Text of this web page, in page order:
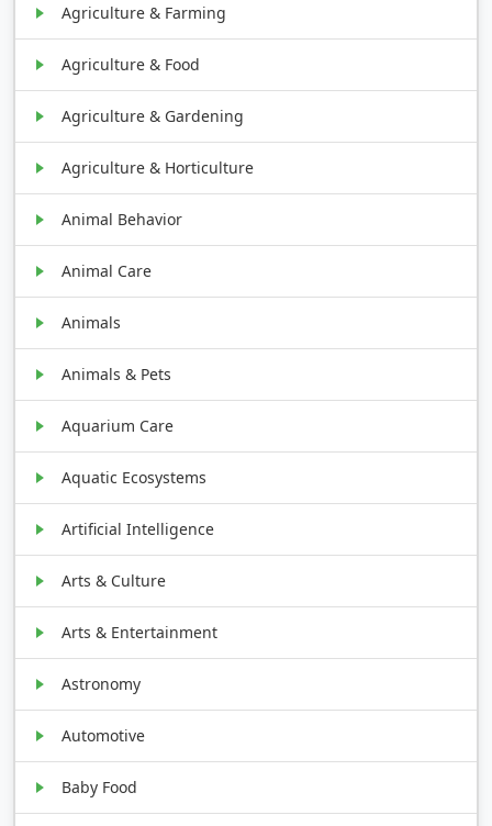
Agriculture & Farming
Agriculture & Food
Agriculture & Gardening
Agriculture & Horticulture
Animal Behavior
Animal Care
Animals
Animals & Pets
Aquarium Care
Aquatic Ecosystems
Artificial Intelligence
Arts & Culture
Arts & Entertainment
Astronomy
Automotive
Baby Food